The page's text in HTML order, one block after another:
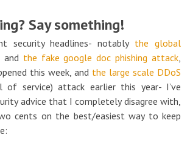
Say something!
security headlines- notably the global
and the fake google doc phishing attack,
this week, and the large scale DDoS
of service) attack earlier this year- I’ve
advice that I completely disagree with,
cents on the best/easiest way to keep